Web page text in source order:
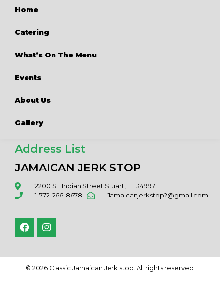
Address List
JAMAICAN JERK STOP
2200 SE Indian Street Stuart, FL 34997
1-772-266-8678
Jamaicanjerkstop2@gmail.com
Home
Catering
What’s On The Menu
Events
About Us
Gallery
© 2026 Classic Jamaican Jerk stop. All rights reserved.